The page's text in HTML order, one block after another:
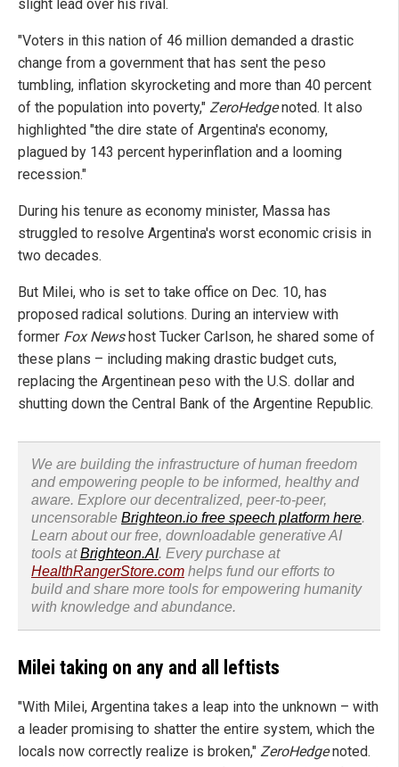
slight lead over his rival.
"Voters in this nation of 46 million demanded a drastic
change from a government that has sent the peso
tumbling, inflation skyrocketing and more than 40 percent
of the population into poverty," ZeroHedgenoted. It also
highlighted "the dire state of Argentina's economy,
plagued by 143 percent hyperinflation and a looming
recession."
During his tenure as economy minister, Massa has
struggled to resolve Argentina's worst economic crisis in
two decades.
But Milei, who is set to take office on Dec. 10, has
proposed radical solutions. During an interview with
former Fox Newshost Tucker Carlson, he shared some of
these plans – including making drastic budget cuts,
replacing the Argentinean peso with the U.S. dollar and
shutting down the Central Bank of the Argentine Republic.
We are building the infrastructure of human freedom
and empowering people to be informed, healthy and
aware. Explore our decentralized, peer-to-peer,
uncensorable Brighteon.io free speech platform here.
Learn about our free, downloadable generative AI
tools atBrighteon.AI. Every purchase at
HealthRangerStore.com helps fund our efforts to
build and share more tools for empowering humanity
with knowledge and abundance.
Milei taking on any and all leftists
"With Milei, Argentina takes a leap into the unknown – with
a leader promising to shatter the entire system, which the
locals now correctly realize is broken," ZeroHedgenoted.